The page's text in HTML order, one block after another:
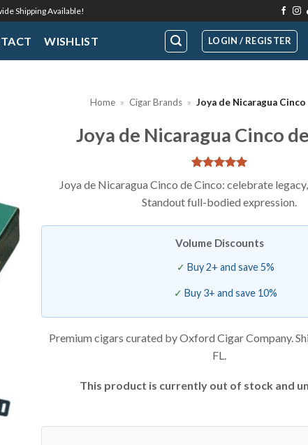
Shipping Available!
WISHLIST LOGIN / REGISTER
Home » Cigar Brands » Joya de Nicaragua
Joya de Nicaragua Cinco
Rated
out of 5
based on
2
ratings
Joya de Nicaragua Cinco de Cinco: celebrate
Standout full-bodied expression.
Volume Discounts
Buy 2+ and save 5%
Buy 3+ and save 10%
Premium cigars curated by Oxford Cigar Company.
FL.
This product is currently out of stock and